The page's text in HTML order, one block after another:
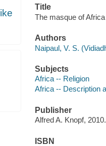
Title
The masque of
Authors
Naipaul, V. S.
Subjects
Africa -- Religion
Africa -- Description
Publisher
Alfred A. Knopf, 2010.
ISBN